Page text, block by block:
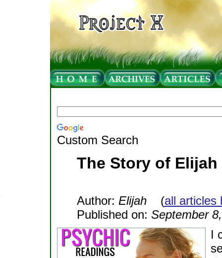
Custom Search
The Story of Elijah
Author: Elijah(all articles
Published on: September
I